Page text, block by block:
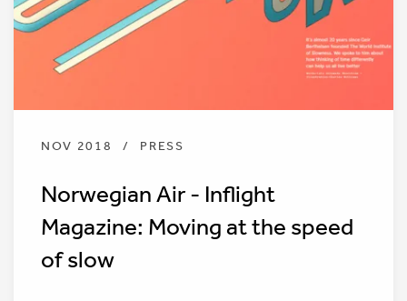
NOV 2018 / PRESS
Norwegian Air - Inflight
Magazine: Moving at the speed
of slow